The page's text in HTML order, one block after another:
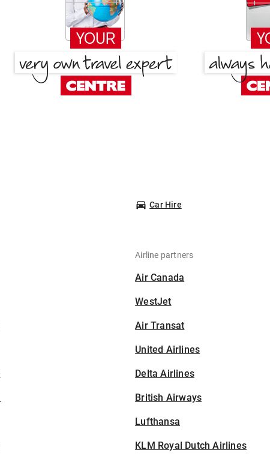
Car Hire
Airline partners
Air Canada
WestJet
Air Transat
United Airlines
Delta Airlines
British Airways
Lufthansa
KLM Royal Dutch Airlines